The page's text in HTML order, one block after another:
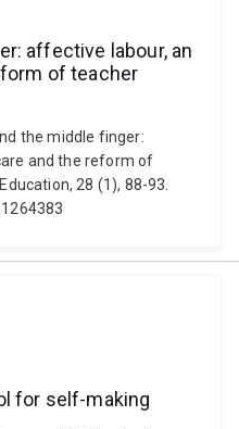
affective labour, an
of teacher
the middle finger:
and the reform of
28 (1), 88-93.
for self-making